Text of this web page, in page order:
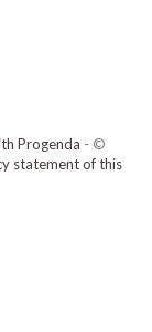
Progenda - ©
statement of this